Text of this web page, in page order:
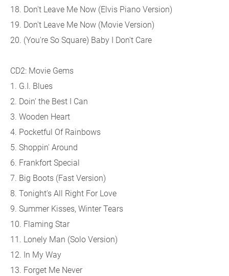
18. Don't Leave Me Now (Elvis Piano Version)
19. Don't Leave Me Now (Movie Version)
20. (You're So Square) Baby I Don't Care
CD2: Movie Gems
1. G.I. Blues
2. Doin' the Best I Can
3. Wooden Heart
4. Pocketful Of Rainbows
5. Shoppin' Around
6. Frankfort Special
7. Big Boots (Fast Version)
8. Tonight's All Right For Love
9. Summer Kisses, Winter Tears
10. Flaming Star
11. Lonely Man (Solo Version)
12. In My Way
13. Forget Me Never